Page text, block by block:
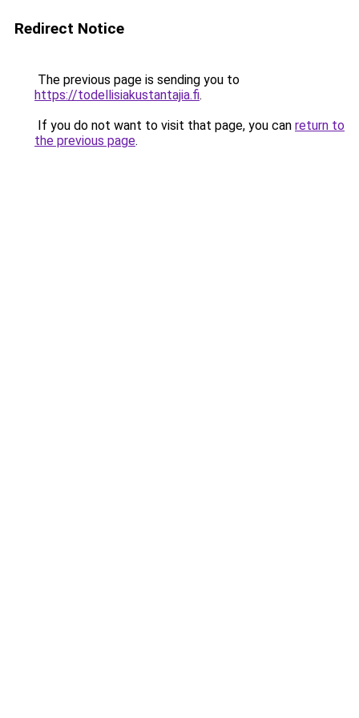
Redirect Notice
The previous page is sending you to
https://todellisiakustantajia.fi.
If you do not want to visit that page, you can return to
the previous page.